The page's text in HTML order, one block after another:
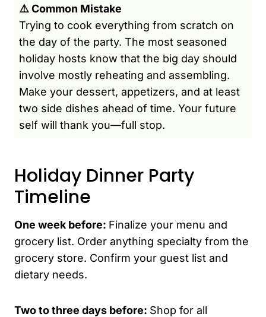
⚠️ Common Mistake
Trying to cook everything from scratch on
the day of the party. The most seasoned
holiday hosts know that the big day should
involve mostly reheating and assembling.
Make your dessert, appetizers, and at least
two side dishes ahead of time. Your future
self will thank you—full stop.
Holiday Dinner Party
Timeline
One week before: Finalize your menu and
grocery list. Order anything specialty from the
grocery store. Confirm your guest list and
dietary needs.
Two to three days before: Shop for all